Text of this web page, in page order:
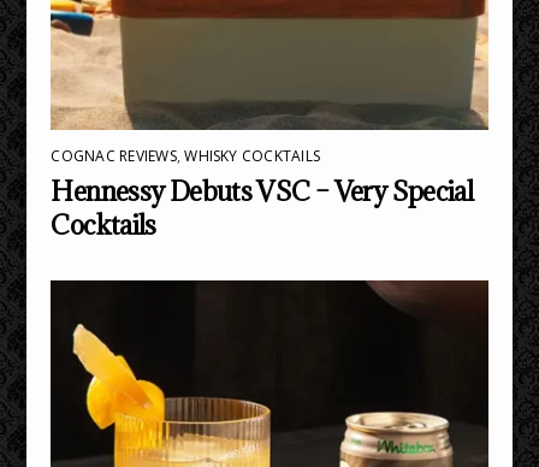
COGNAC REVIEWS,WHISKY COCKTAILS
Hennessy Debuts VSC – Very Special
Cocktails